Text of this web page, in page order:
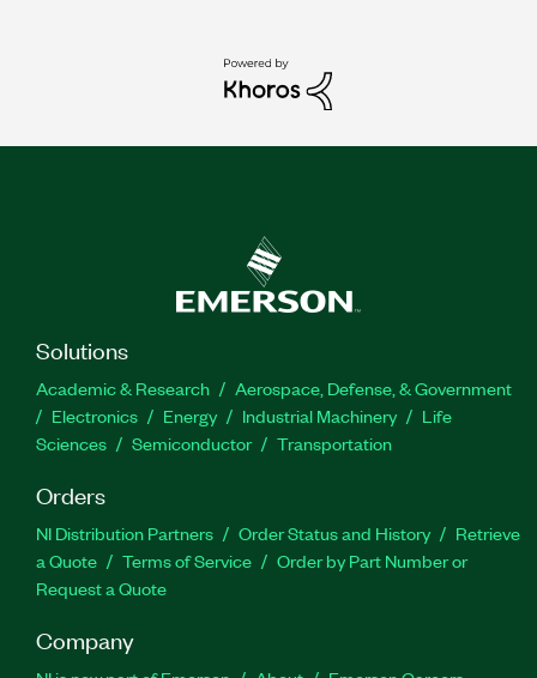
Solutions
Academic & Research
Aerospace, Defense, & Government
Electronics
Energy Industrial Machinery
Life
Sciences
Semiconductor Transportation
Orders
NI Distribution Partners Order Status and History
Retrieve
a Quote
Terms of Service
Order by Part Number or
Request a Quote
Company